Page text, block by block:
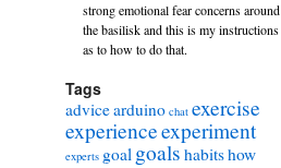
strong emotional fear concerns around
the basilisk and this is my instructions
as to how to do that.
Tags
advicearduino chat exercise
experienceexperiment
experts goal goals habitshow